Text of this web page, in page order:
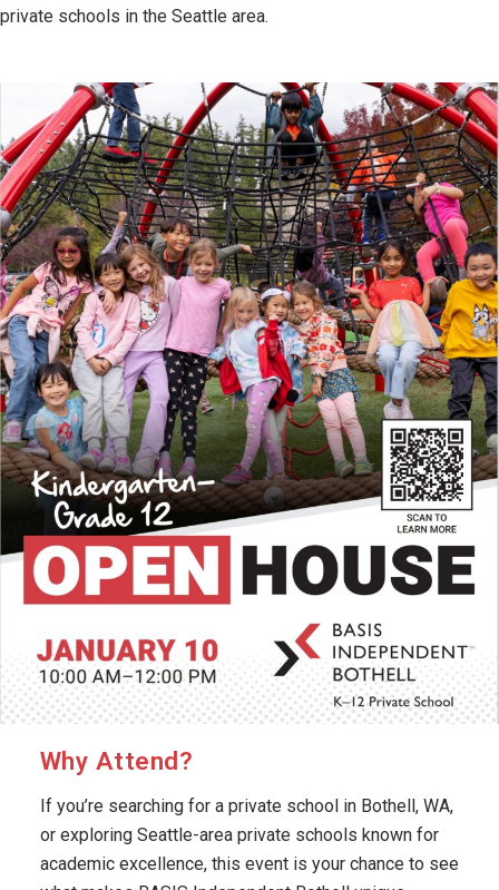
private schools in the Seattle area.
Why Attend?
If you’re searching for a private school in Bothell, WA,
or exploring Seattle-area private schools known for
academic excellence, this event is your chance to see